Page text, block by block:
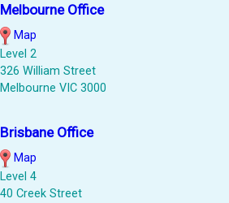
Melbourne Office
Map
Level 2
326 William Street
Melbourne VIC 3000
Brisbane Office
Map
Level 4
40 Creek Street